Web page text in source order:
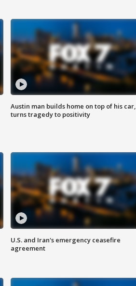
Austin man builds home on top of his car,
turns tragedy to positivity
U.S. and Iran's emergency ceasefire
agreement